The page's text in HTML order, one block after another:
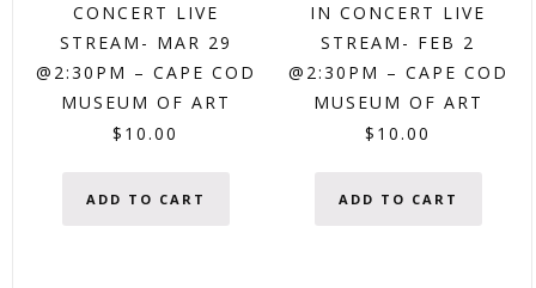
CONCERT LIVE
STREAM- MAR 29
@2:30PM – CAPE COD
MUSEUM OF ART
$ 10.00
ADD TO CART
IN CONCERT LIVE
STREAM- FEB 2
@2:30PM – CAPE COD
MUSEUM OF ART
$ 10.00
ADD TO CART